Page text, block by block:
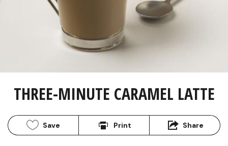
THREE-MINUTE CARAMEL LATTE
Save Print Share